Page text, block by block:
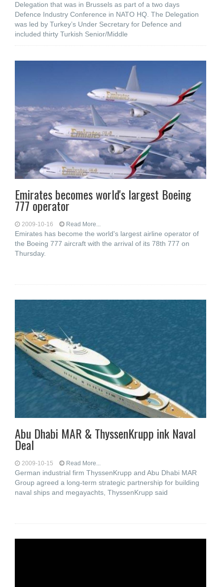
Delegation that was in Brussels as part of a two days
Defence Industry Conference in NATO HQ. The Delegation
was led by Turkey’s Under Secretary for Defence and
included thirty Turkish Senior/Middle
Emirates becomes world's largest Boeing
777 operator
2009-10-16 Read More...
Emirates has become the world's largest airline operator of
the Boeing 777 aircraft with the arrival of its 78th 777 on
Thursday.
Abu Dhabi MAR & ThyssenKrupp ink Naval
Deal
2009-10-15 Read More...
German industrial firm ThyssenKrupp and Abu Dhabi MAR
Group agreed a long-term strategic partnership for building
naval ships and megayachts, ThyssenKrupp said